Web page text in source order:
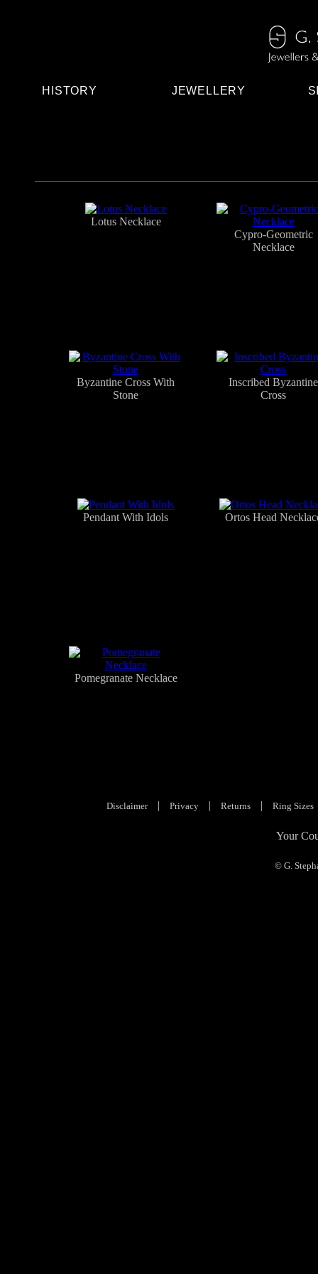
HISTORY JEWELLERY
Lotus Necklace
Cypro-Geometric
Necklace
Byzantine Cross With
Stone
Inscribed Byzantine
Cross
Pendant With Idols Ortos Head
Pomegranate Necklace
Disclaimer | Privacy | Returns | Ring Sizes
Your
© G.